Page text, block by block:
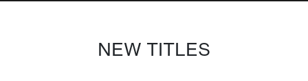
NEW TITLES